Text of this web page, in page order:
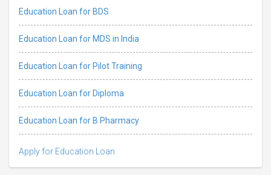
Education Loan for BDS
Education Loan for MDS in India
Education Loan for Pilot Training
Education Loan for Diploma
Education Loan for B Pharmacy
Apply for Education Loan